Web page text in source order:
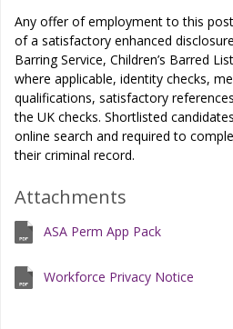
Any offer of employment to this
of a satisfactory enhanced
Barring Service, Children’s Barred
where applicable, identity checks,
qualifications, satisfactory
the UK checks. Shortlisted
online search and required to
their criminal record.
Attachments
ASA Perm App Pack
Workforce Privacy Notice